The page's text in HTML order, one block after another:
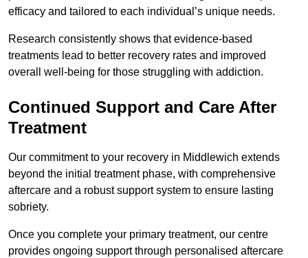
efficacy and tailored to each individual’s unique needs.
Research consistently shows that evidence-based
treatments lead to better recovery rates and improved
overall well-being for those struggling with addiction.
Continued Support and Care After
Treatment
Our commitment to your recovery in Middlewich extends
beyond the initial treatment phase, with comprehensive
aftercare and a robust support system to ensure lasting
sobriety.
Once you complete your primary treatment, our centre
provides ongoing support through personalised aftercare